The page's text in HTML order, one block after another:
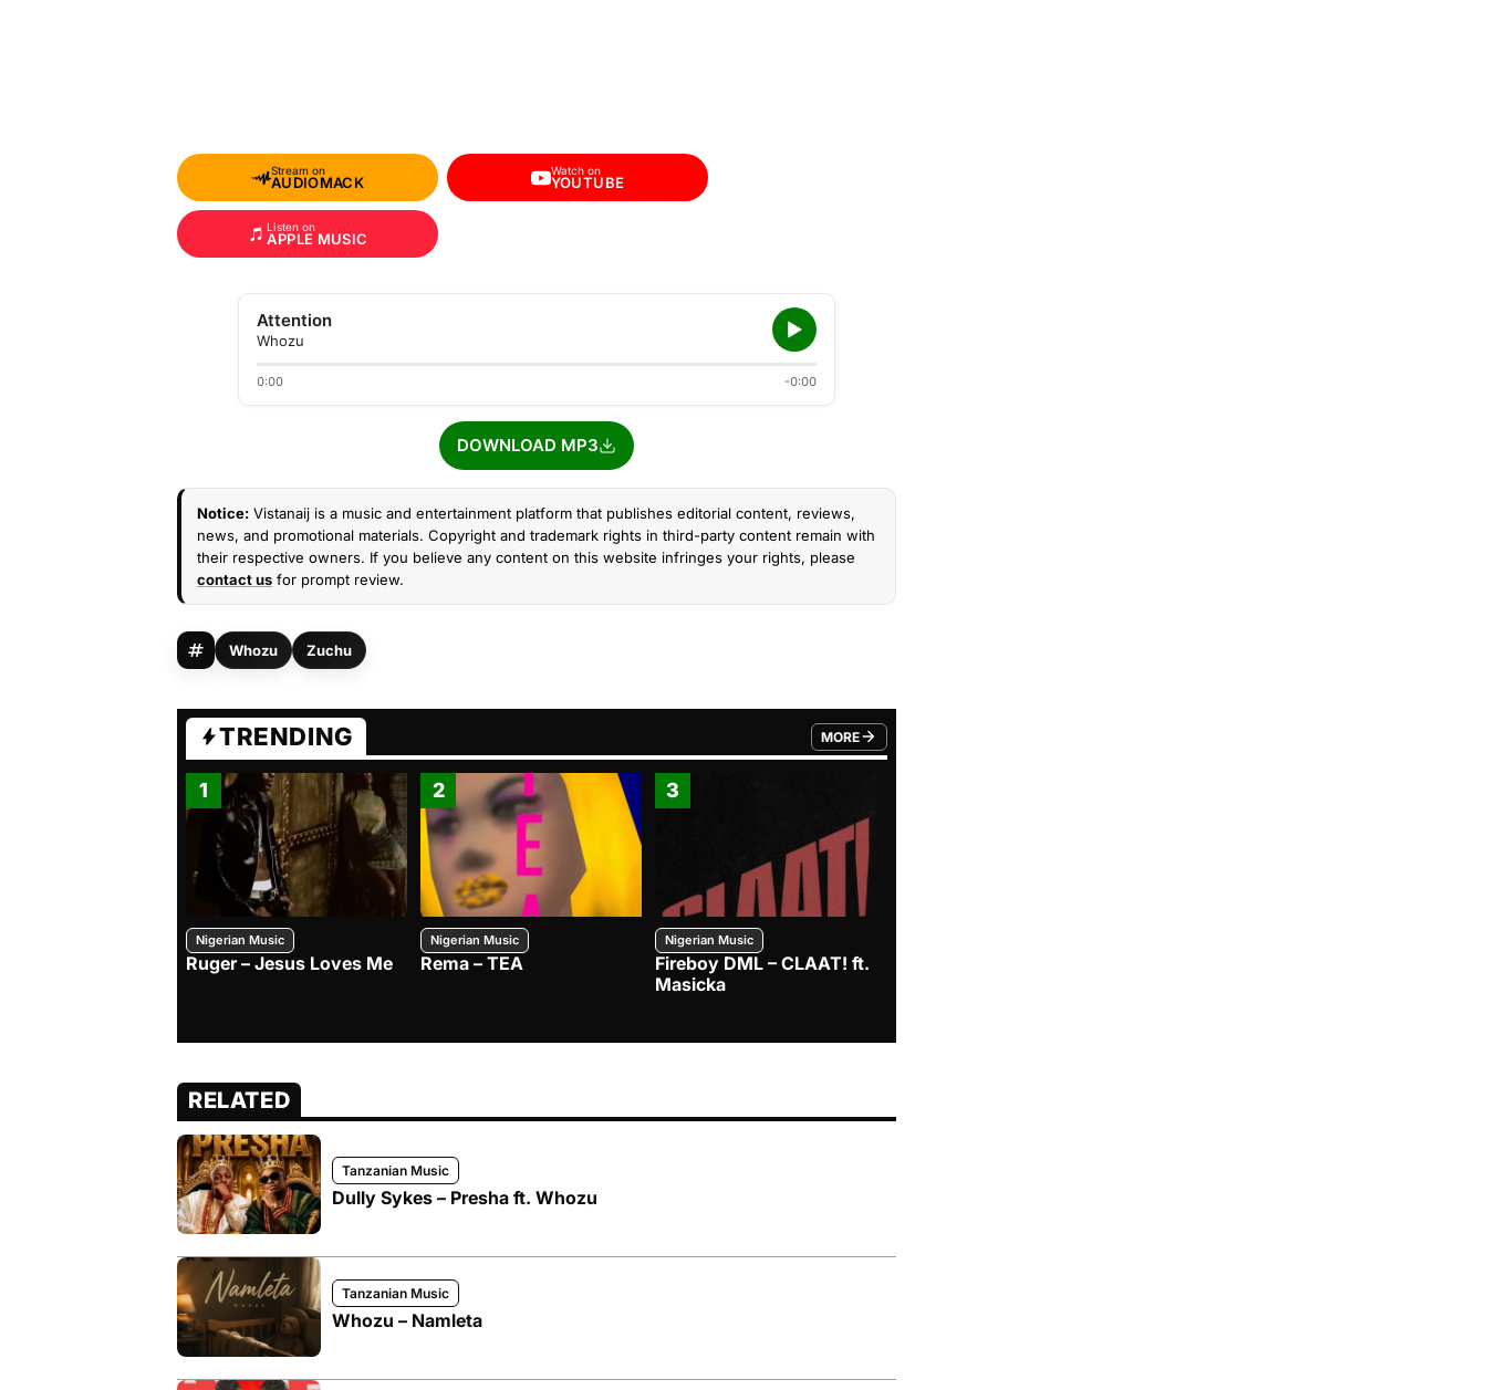
Stream on
AUDIOMACK
Watch on
YOUTUBE
Listen on
APPLE MUSIC
Attention
Whozu
0:00 -0:00
DOWNLOAD MP3
Notice: Vistanaij is a music and entertainment platform that publishes editorial content, reviews,
news, and promotional materials. Copyright and trademark rights in third-party content remain with
their respective owners. If you believe any content on this website infringes your rights, please
contact us for prompt review.
Whozu Zuchu
TRENDING MORE
FROM TRENDING CATEGORY
1
Nigerian Music
Ruger – Jesus Loves Me
2
Nigerian Music
Rema – TEA
3
Nigerian Music
Fireboy DML – CLAAT! ft.
Masicka
RELATED
Tanzanian Music
Dully Sykes – Presha ft. Whozu
Tanzanian Music
Whozu – Namleta